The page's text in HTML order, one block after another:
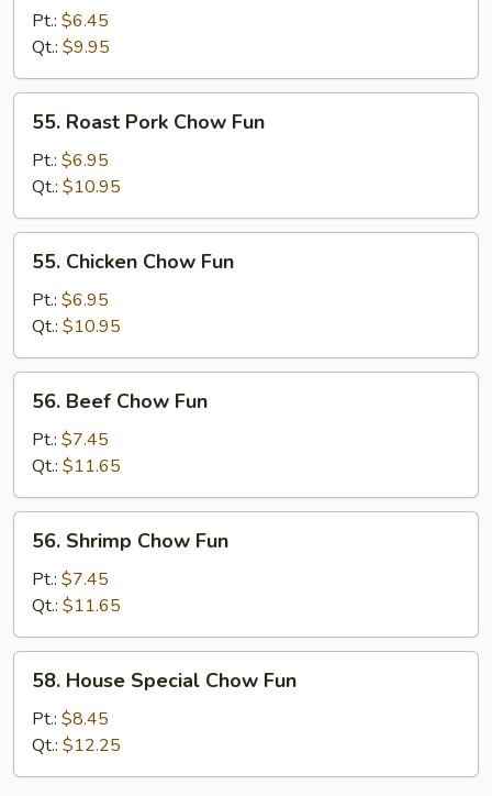
Chow
Fun
Pt.: $6.45
Qt.: $9.95
Roast
Pork
Chow
Fun
55. Roast Pork Chow Fun
Pt.: $6.95
Qt.: $10.95
Chicken
Chow
Fun
55. Chicken Chow Fun
Pt.: $6.95
Qt.: $10.95
Beef
Chow
Fun
56. Beef Chow Fun
Pt.: $7.45
Qt.: $11.65
Shrimp
Chow
Fun
56. Shrimp Chow Fun
Pt.: $7.45
Qt.: $11.65
House
Special
Chow
Fun
58. House Special Chow Fun
Pt.: $8.45
Qt.: $12.25